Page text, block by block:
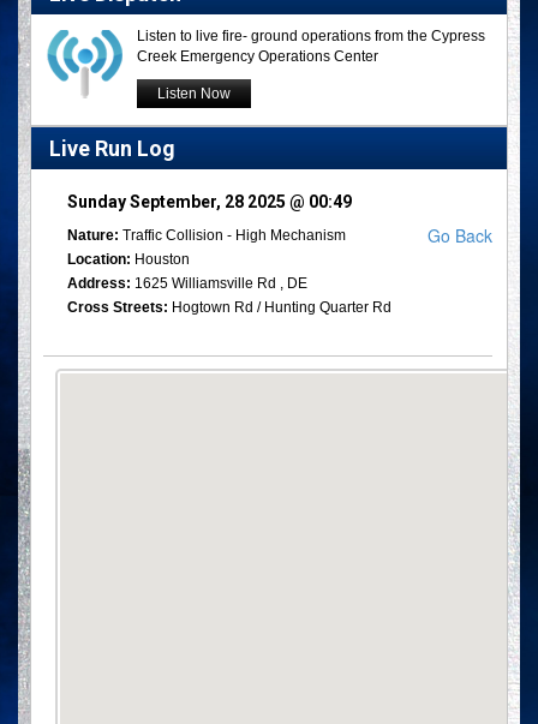
Listen to live fire- ground operations from the Cypress
Creek Emergency Operations Center
Listen Now
Live Run Log
Sunday September, 28 2025 @ 00:49
Go Back
Nature: Traffic Collision - High Mechanism
Location: Houston
Address: 1625 Williamsville Rd , DE
Cross Streets: Hogtown Rd / Hunting Quarter Rd